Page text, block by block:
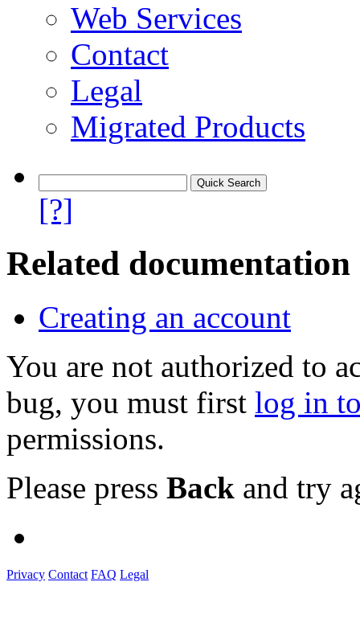
Web Services
Contact
Legal
Migrated Products
[?]
Related documentation
Creating an account
You are not authorized to
bug, you must first log in
permissions.
Please press Back and try
Privacy Contact FAQ Legal